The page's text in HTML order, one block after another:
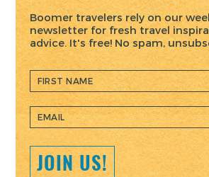
Boomer travelers rely on our
newsletter for fresh travel
advice. It's free! No spam,
JOIN US!